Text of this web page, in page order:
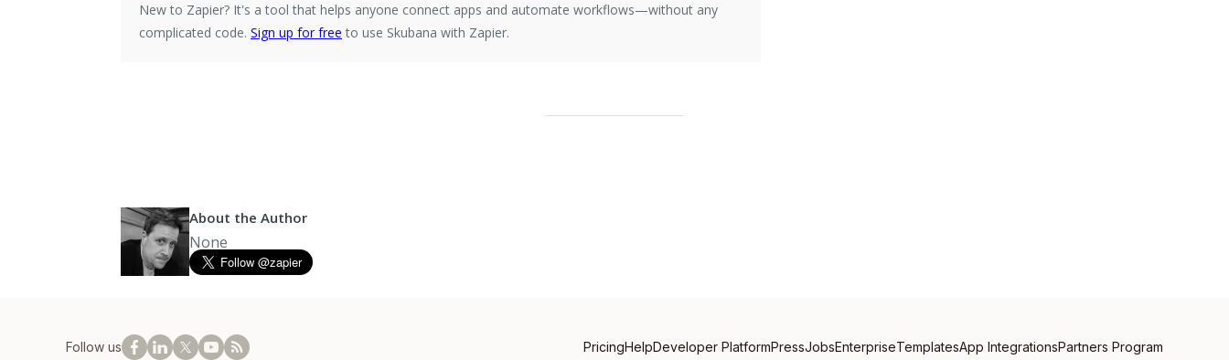
New to Zapier? It's a tool that helps anyone connect apps and automate workflows—without any
complicated code. Sign up for free to use Skubana with Zapier.
About the Author
None
Follow us PricingHelpDeveloper PlatformPressJobsEnterpriseTemplatesApp IntegrationsPartners Program